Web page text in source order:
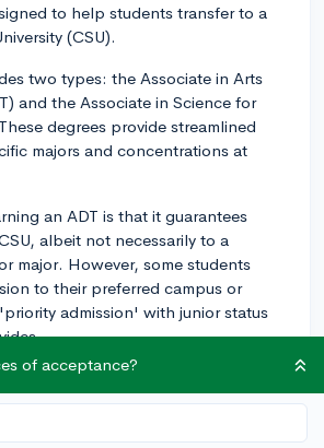
to help students transfer to a
(CSU).
two types: the Associate in Arts
and the Associate in Science for
degrees provide streamlined
majors and concentrations at
an ADT is that it guarantees
albeit not necessarily to a
major. However, some students
to their preferred campus or
admission' with junior status
of a minimum of 60 CSU-
units including a General
CSU GE Breadth or IGETC), a
of acceptance?